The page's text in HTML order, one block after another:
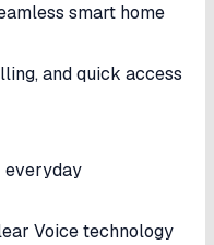
smart home
and quick access
everyday
Voice technology